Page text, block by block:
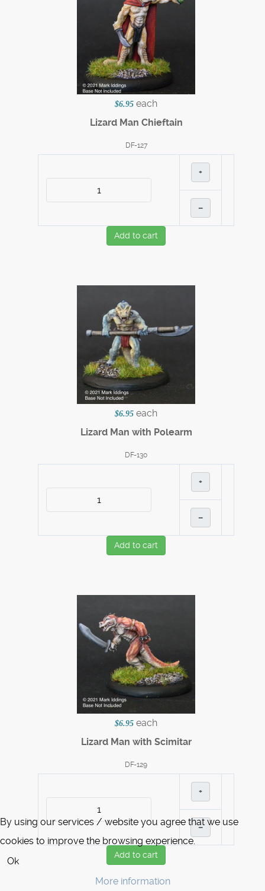
$6.95 each
Lizard Man Chieftain
DF-127
+
–
Add to cart
$6.95 each
Lizard Man with Polearm
DF-130
+
–
Add to cart
$6.95 each
Lizard Man with Scimitar
DF-129
+
–
Add to cart
By using our services / website you agree that we use
cookies to improve the browsing experience.
Ok
More information